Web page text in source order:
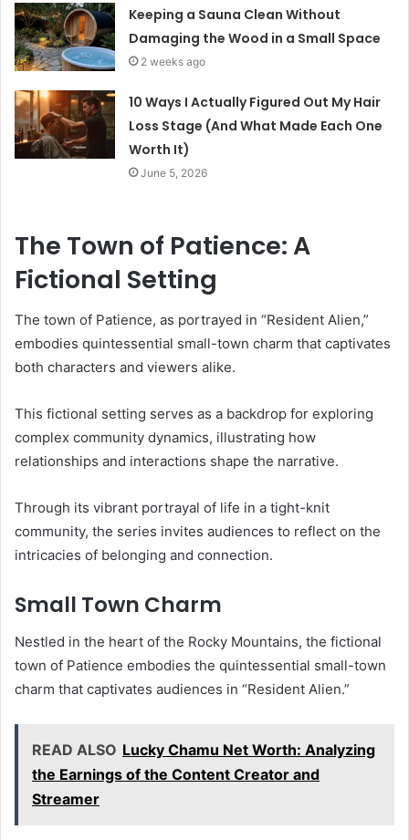
Keeping a Sauna Clean Without
Damaging the Wood in a Small Space
2 weeks ago
10 Ways I Actually Figured Out My Hair
Loss Stage (And What Made Each One
Worth It)
June 5, 2026
The Town of Patience: A
Fictional Setting
The town of Patience, as portrayed in “Resident Alien,”
embodies quintessential small-town charm that captivates
both characters and viewers alike.
This fictional setting serves as a backdrop for exploring
complex community dynamics, illustrating how
relationships and interactions shape the narrative.
Through its vibrant portrayal of life in a tight-knit
community, the series invites audiences to reflect on the
intricacies of belonging and connection.
Small Town Charm
Nestled in the heart of the Rocky Mountains, the fictional
town of Patience embodies the quintessential small-town
charm that captivates audiences in “Resident Alien.”
READ ALSO Lucky Chamu Net Worth: Analyzing
the Earnings of the Content Creator and
Streamer